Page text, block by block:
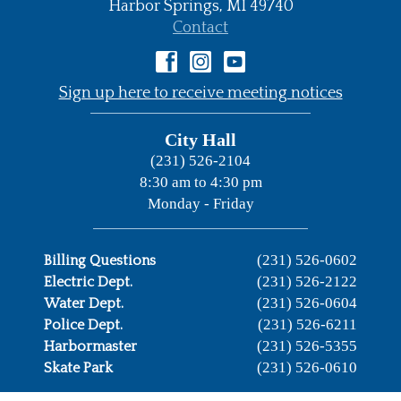
Harbor Springs, MI 49740
•
Contact
•
Sign up here to receive meeting notices
City Hall
(231) 526-2104
8:30 am to 4:30 pm
Monday - Friday
Billing Questions (231) 526-0602
Electric Dept. (231) 526-2122
Water Dept. (231) 526-0604
Police Dept. (231) 526-6211
Harbormaster (231) 526-5355
Skate Park (231) 526-0610